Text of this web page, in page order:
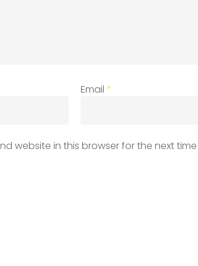
Email *
website in this browser for the next